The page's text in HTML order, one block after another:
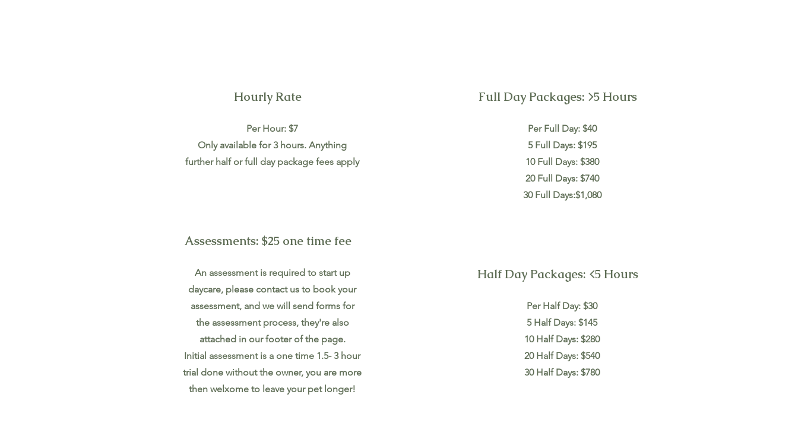
Hourly Rate
Per Hour: $7
Only available for 3 hours. Anything
further half or full day package fees apply
Assessments: $25 one time fee
An assessment is required to start up
daycare, please contact us to book your
assessment, and we will send forms for
the assessment process, they're also
attached in our footer of the page.
Initial assessment is a one time 1.5- 3 hour
trial done without the owner, you are more
then welxome to leave your pet longer!
Full Day Packages: >5 Hours
Per Full Day: $40
5 Full Days: $195
10 Full Days: $380
20 Full Days: $740
30 Full Days:$1,080
Half Day Packages: <5 Hours
Per Half Day: $30
5 Half Days: $145
10 Half Days: $280
20 Half Days: $540
30 Half Days: $780